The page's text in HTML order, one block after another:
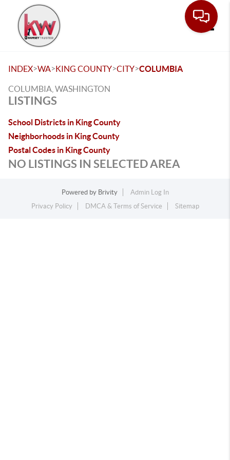
INDEX>WA>KING COUNTY>CITY>COLUMBIA
COLUMBIA, WASHINGTON
LISTINGS
School Districts in King County
Neighborhoods in King County
Postal Codes in King County
NO LISTINGS IN SELECTED AREA
Powered by Brivity
Admin Log In
Privacy Policy
DMCA & Terms of Service Sitemap